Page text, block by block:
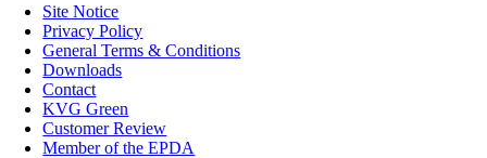
Site Notice
Privacy Policy
General Terms & Conditions
Downloads
Contact
KVG Green
Customer Review
Member of the EPDA